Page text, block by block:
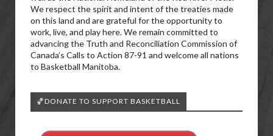
We respect the spirit and intent of the treaties made
on this land and are grateful for the opportunity to
work, live, and play here. We remain committed to
advancing the Truth and Reconciliation Commission of
Canada’s Calls to Action 87-91 and welcome all nations
to Basketball Manitoba.
🏀DONATE TO SUPPORT BASKETBALL